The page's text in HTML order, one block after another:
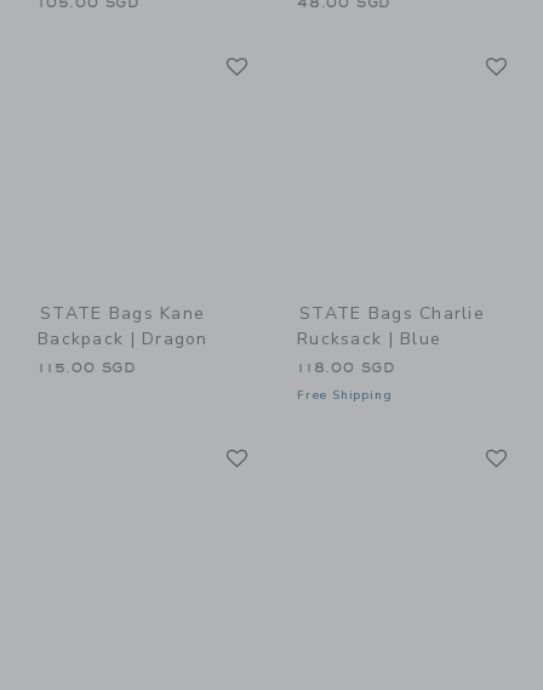
105.00 SGD 48.00 SGD
STATE Bags Kane
Backpack | Dragon
115.00 SGD
STATE Bags Charlie
Rucksack | Blue
118.00 SGD
Free Shipping